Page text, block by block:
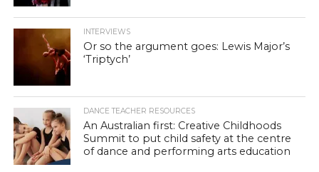
INTERVIEWS
Or so the argument goes: Lewis Major’s
‘Triptych’
DANCE TEACHER RESOURCES
An Australian first: Creative Childhoods
Summit to put child safety at the centre
of dance and performing arts education